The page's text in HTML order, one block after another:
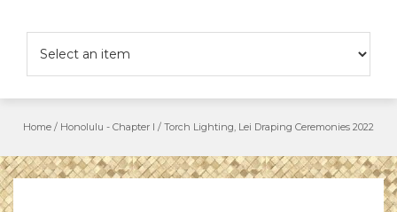
Home / Honolulu - Chapter I / Torch Lighting, Lei Draping Ceremonies 2022